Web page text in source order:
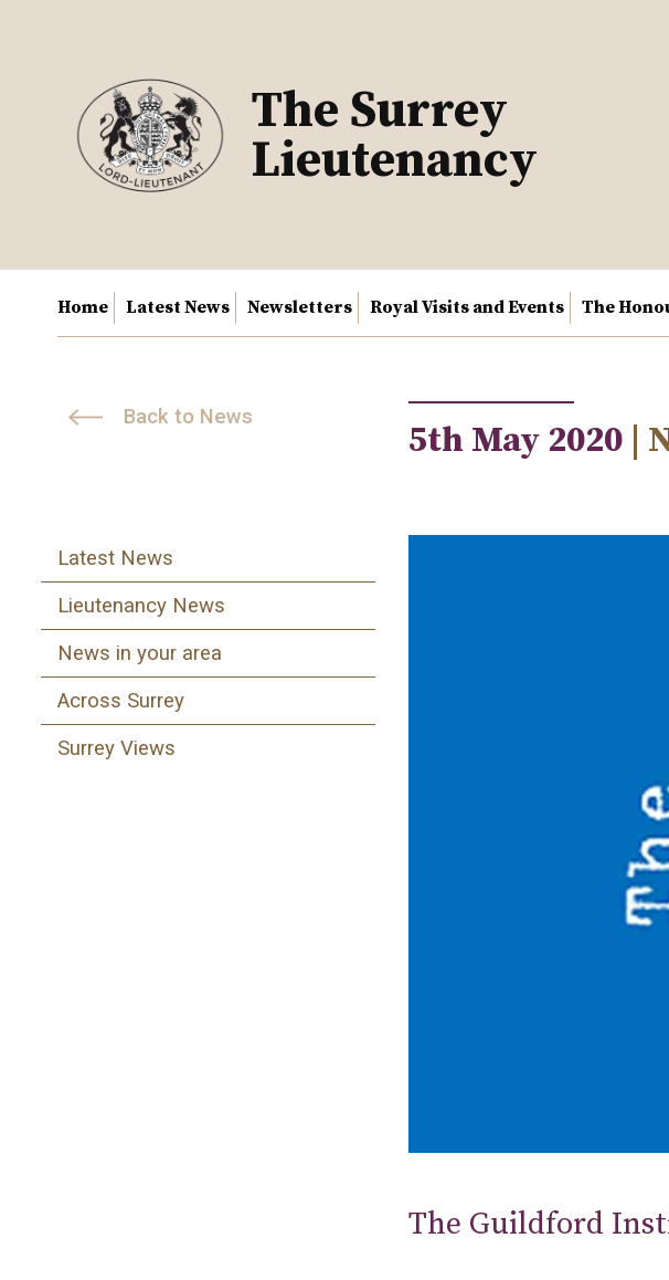
The Surrey
Lieutenancy
Home Latest News Newsletters Royal Visits and Events The
Back to News
5th May 2020 |
Latest News
Lieutenancy News
News in your area
Across Surrey
Surrey Views
The Guildford